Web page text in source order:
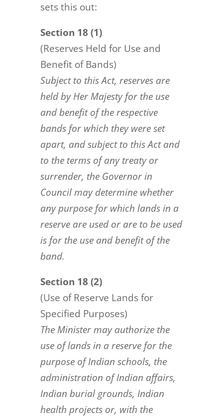
sets this out:
Section 18 (1)
(Reserves Held for Use and
Benefit of Bands)
Subject to this Act, reserves are
held by Her Majesty for the use
and benefit of the respective
bands for which theywere set
apart, and subject to this Act and
to the terms of any treaty or
surrender, the Governor in
Council maydetermine whether
any purpose for which lands in a
reserve are used or are to be used
is for the use and benefit ofthe
band.
Section 18 (2)
(Use of Reserve Lands for
Specified Purposes)
The Minister may authorize the
use of lands in a reserve for the
purpose of Indian schools, the
administration ofIndian affairs,
Indian burial grounds, Indian
health projects or, with the